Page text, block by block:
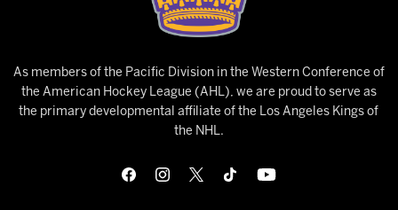
As members of the Pacific Division in the Western Conference of
the American Hockey League (AHL), we are proud to serve as
the primary developmental affiliate of the Los Angeles Kings of
the NHL.